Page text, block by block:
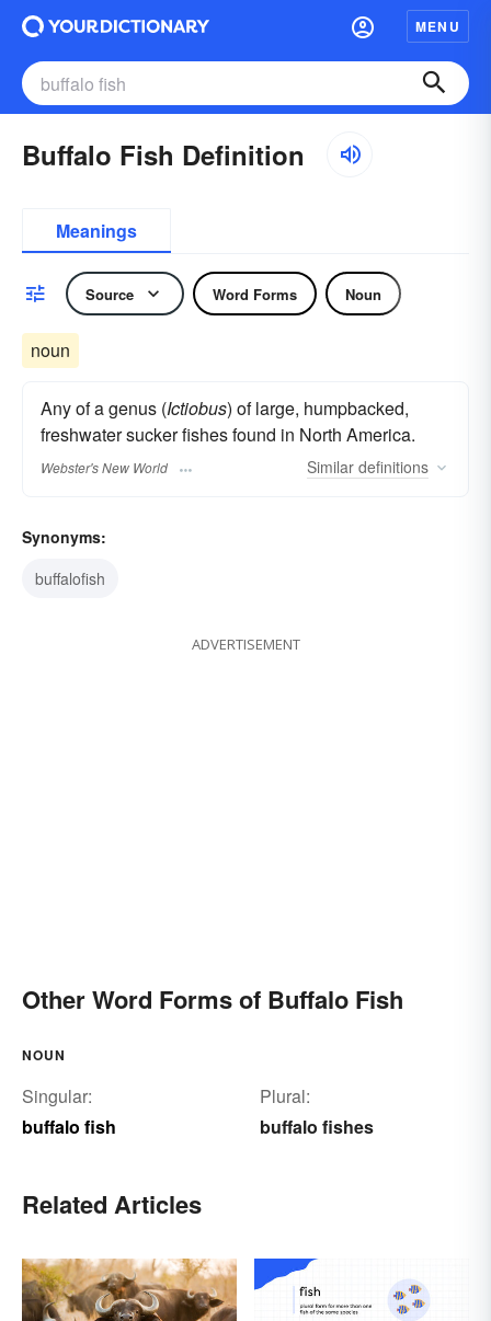
MENU
Buffalo Fish Definition
Meanings
Source Word Forms Noun
noun
Any of a genus (Ictiobus) of large, humpbacked,
freshwater sucker fishes found in North America.
Webster's New World Similar definitions
Synonyms:
buffalofish
ADVERTISEMENT
Other Word Forms of Buffalo Fish
NOUN
Singular:
buffalo fish
Plural:
buffalo fishes
Related Articles